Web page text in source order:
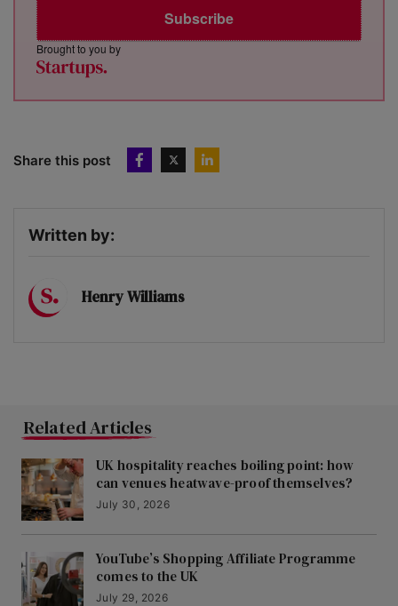
Subscribe
Brought to you by
Share this post
Written by:
Henry Williams
Related Articles
UK hospitality reaches boiling point: how
can venues heatwave-proof themselves?
July 30, 2026
YouTube’s Shopping Affiliate Programme
comes to the UK
July 29, 2026